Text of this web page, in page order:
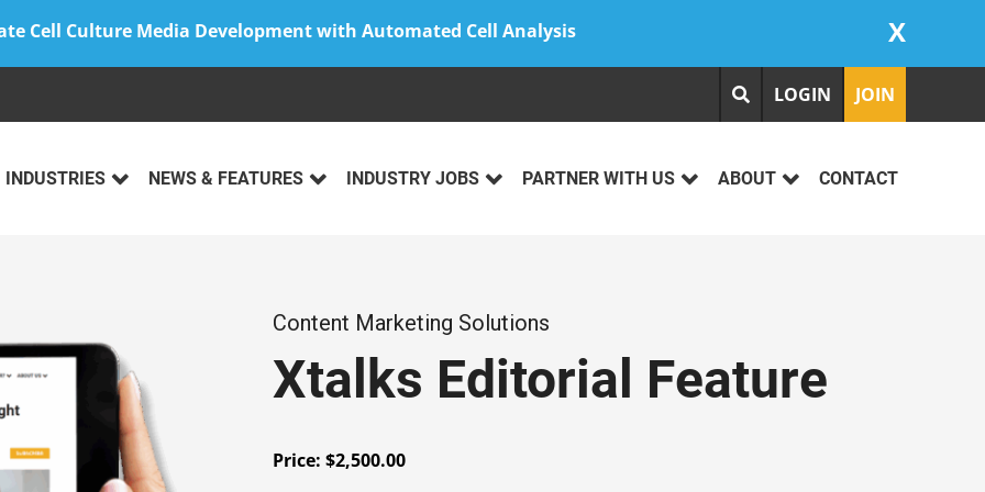
Cell Culture Media Development with Automated Cell Analysis X
LOGIN JOIN
INDUSTRIES NEWS & FEATURES INDUSTRY JOBS PARTNER WITH US ABOUT CONTACT
Content Marketing Solutions
Xtalks Editorial Feature
Price: $2,500.00